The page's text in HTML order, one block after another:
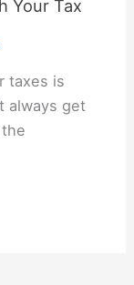
Your Tax
taxes is
always get